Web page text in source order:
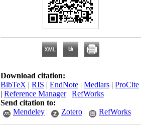
Download citation:
BibTeX | RIS | EndNote | Medlars | ProCite
| Reference Manager| RefWorks
Send citation to:
Mendeley
Zotero RefWorks